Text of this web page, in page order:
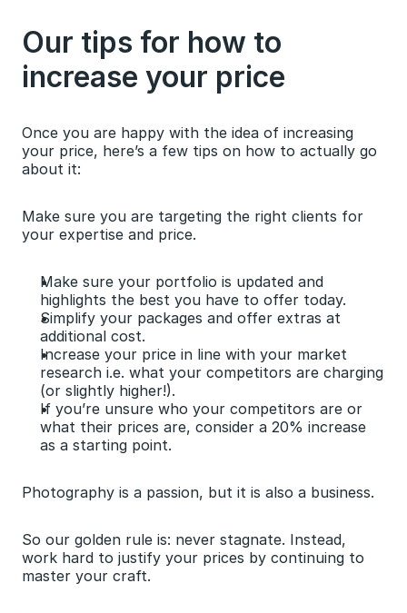
Our tips for how to
increase your price
Once you are happy with the idea of increasing
your price, here’s a few tips on how to actually go
about it:
Make sure you are targeting the right clients for
your expertise and price.
Make sure your portfolio is updated and
highlights the best you have to offer today.
Simplify your packages and offer extras at
additional cost.
Increase your price in line with your market
research i.e. what your competitors are charging
(or slightly higher!).
If you’re unsure who your competitors are or
what their prices are, consider a 20% increase
as a starting point.
Photography is a passion, but it is also a business.
So our golden rule is: never stagnate. Instead,
work hard to justify your prices by continuing to
master your craft.